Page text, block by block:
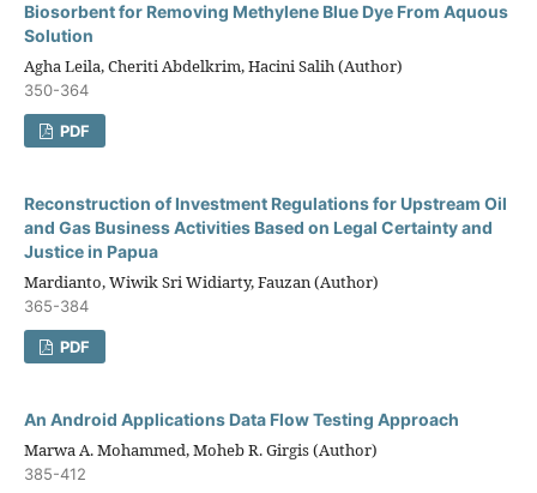
Biosorbent for Removing Methylene Blue Dye From Aquous
Solution
Agha Leila, Cheriti Abdelkrim, Hacini Salih (Author)
350-364
PDF
Reconstruction of Investment Regulations for Upstream Oil
and Gas Business Activities Based on Legal Certainty and
Justice in Papua
Mardianto, Wiwik Sri Widiarty, Fauzan (Author)
365-384
PDF
An Android Applications Data Flow Testing Approach
Marwa A. Mohammed, Moheb R. Girgis (Author)
385-412